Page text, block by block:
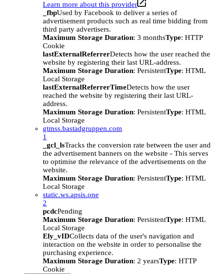
Learn more about this provider
_fbpUsed by Facebook to deliver a series of
advertisement products such as real time bidding from
third party advertisers.
Maximum Storage Duration: 3 monthsType: HTTP
Cookie
lastExternalReferrerDetects how the user reached the
website by registering their last URL-address.
Maximum Storage Duration: PersistentType: HTML
Local Storage
lastExternalReferrerTimeDetects how the user
reached the website by registering their last URL-
address.
Maximum Storage Duration: PersistentType: HTML
Local Storage
gtmss.bastadgruppen.com
1
_gcl_lsTracks the conversion rate between the user and
the advertisement banners on the website - This serves
to optimise the relevance of the advertisements on the
website.
Maximum Storage Duration: PersistentType: HTML
Local Storage
static.ws.apsis.one
2
pcdcPending
Maximum Storage Duration: PersistentType: HTML
Local Storage
Ely_vIDCollects data of the user's navigation and
interaction on the website in order to personalise the
purchasing experience.
Maximum Storage Duration: 2 yearsType: HTTP
Cookie